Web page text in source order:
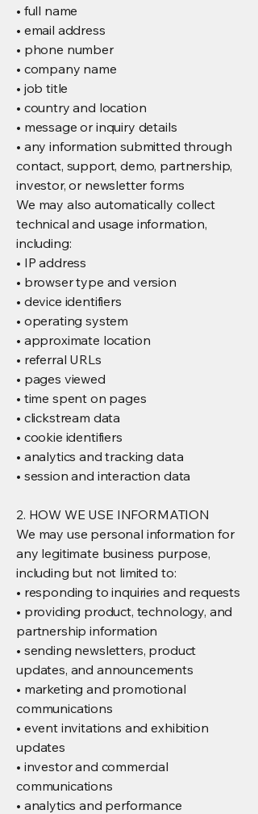
• full name
• email address
• phone number
• company name
• job title
• country and location
• message or inquiry details
• any information submitted through
contact, support, demo, partnership,
investor, or newsletter forms
We may also automatically collect
technical and usage information,
including:
• IP address
• browser type and version
• device identifiers
• operating system
• approximate location
• referral URLs
• pages viewed
• time spent on pages
• clickstream data
• cookie identifiers
• analytics and tracking data
• session and interaction data
2. HOW WE USE INFORMATION
We may use personal information for
any legitimate business purpose,
including but not limited to:
• responding to inquiries and requests
• providing product, technology, and
partnership information
• sending newsletters, product
updates, and announcements
• marketing and promotional
communications
• event invitations and exhibition
updates
• investor and commercial
communications
• analytics and performance